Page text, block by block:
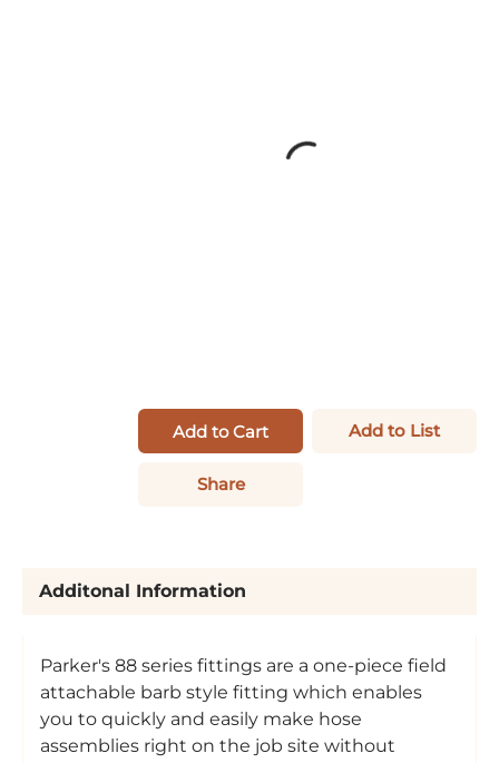
Add to Cart Add to List
Share
Additonal Information
Parker's 88 series fittings are a one-piece field
attachable barb style fitting which enables
you to quickly and easily make hose
assemblies right on the job site without